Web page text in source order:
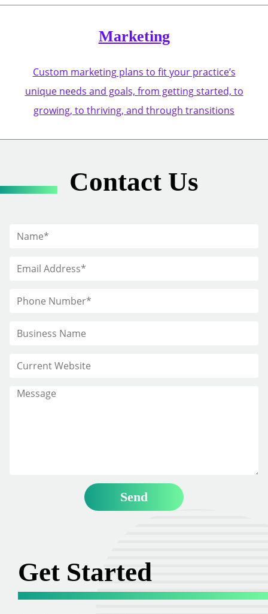
Marketing
Custom marketing plans to fit your practice’s
unique needs and goals, from getting started, to
growing, to thriving, and through transitions
Contact Us
Get Started